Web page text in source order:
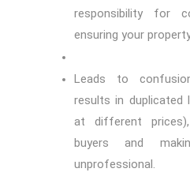
responsibility for
ensuring your
Leads to
results in duplicated
at different
buyers and
unprofessional.